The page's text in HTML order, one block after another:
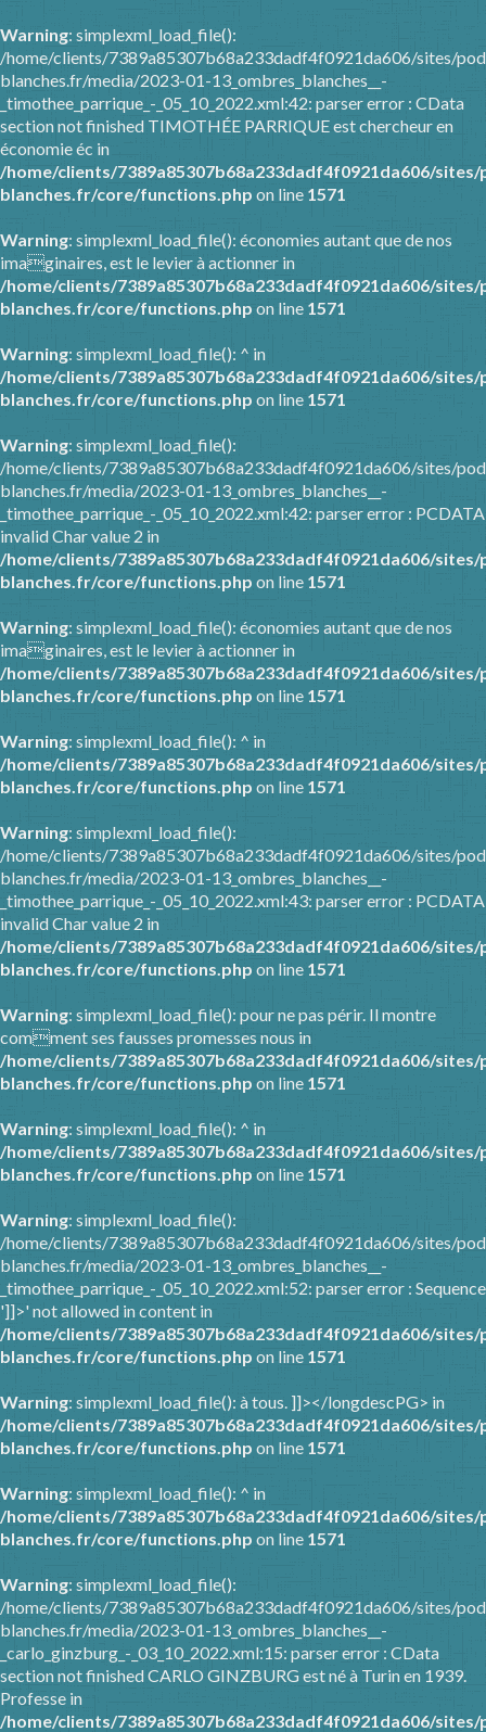
Warning: simplexml_load_file():
/home/clients/7389a85307b68a233dadf4f0921da606/sites/
blanches.fr/media/2023-01-13_ombres_blanches__-
_timothee_parrique_-_05_10_2022.xml:42: parser error : CData
section not finished TIMOTHÉE PARRIQUE est chercheur en
économie éc in
/home/clients/7389a85307b68a233dadf4f0921da606/
blanches.fr/core/functions.php on line 1571
Warning: simplexml_load_file(): économies autant que de nos
imaginaires, est le levier à actionner in
/home/clients/7389a85307b68a233dadf4f0921da606/
blanches.fr/core/functions.php on line 1571
Warning: simplexml_load_file(): ^ in
/home/clients/7389a85307b68a233dadf4f0921da606/
blanches.fr/core/functions.php on line 1571
Warning: simplexml_load_file():
/home/clients/7389a85307b68a233dadf4f0921da606/sites/
blanches.fr/media/2023-01-13_ombres_blanches__-
_timothee_parrique_-_05_10_2022.xml:42: parser error : PCDATA
invalid Char value 2 in
/home/clients/7389a85307b68a233dadf4f0921da606/
blanches.fr/core/functions.php on line 1571
Warning: simplexml_load_file(): économies autant que de nos
imaginaires, est le levier à actionner in
/home/clients/7389a85307b68a233dadf4f0921da606/
blanches.fr/core/functions.php on line 1571
Warning: simplexml_load_file(): ^ in
/home/clients/7389a85307b68a233dadf4f0921da606/
blanches.fr/core/functions.php on line 1571
Warning: simplexml_load_file():
/home/clients/7389a85307b68a233dadf4f0921da606/sites/
blanches.fr/media/2023-01-13_ombres_blanches__-
_timothee_parrique_-_05_10_2022.xml:43: parser error : PCDATA
invalid Char value 2 in
/home/clients/7389a85307b68a233dadf4f0921da606/
blanches.fr/core/functions.php on line 1571
Warning: simplexml_load_file(): pour ne pas périr. Il montre
comment ses fausses promesses nous in
/home/clients/7389a85307b68a233dadf4f0921da606/
blanches.fr/core/functions.php on line 1571
Warning: simplexml_load_file(): ^ in
/home/clients/7389a85307b68a233dadf4f0921da606/
blanches.fr/core/functions.php on line 1571
Warning: simplexml_load_file():
/home/clients/7389a85307b68a233dadf4f0921da606/sites/
blanches.fr/media/2023-01-13_ombres_blanches__-
_timothee_parrique_-_05_10_2022.xml:52: parser error : Sequence
']]>' not allowed in content in
/home/clients/7389a85307b68a233dadf4f0921da606/
blanches.fr/core/functions.php on line 1571
Warning: simplexml_load_file(): à tous. ]]></longdescPG> in
/home/clients/7389a85307b68a233dadf4f0921da606/
blanches.fr/core/functions.php on line 1571
Warning: simplexml_load_file(): ^ in
/home/clients/7389a85307b68a233dadf4f0921da606/
blanches.fr/core/functions.php on line 1571
Warning: simplexml_load_file():
/home/clients/7389a85307b68a233dadf4f0921da606/sites/
blanches.fr/media/2023-01-13_ombres_blanches__-
_carlo_ginzburg_-_03_10_2022.xml:15: parser error : CData
section not finished CARLO GINZBURG est né à Turin en 1939.
Professe in
/home/clients/7389a85307b68a233dadf4f0921da606/